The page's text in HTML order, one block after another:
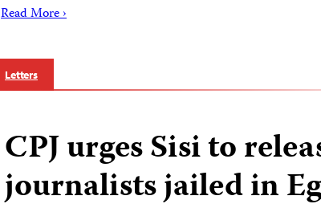
Read More ›
Letters
CPJ urges Sisi to
journalists jailed in